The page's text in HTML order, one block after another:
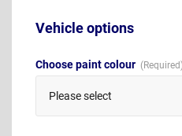
Vehicle options
Choose paint colour
Please select